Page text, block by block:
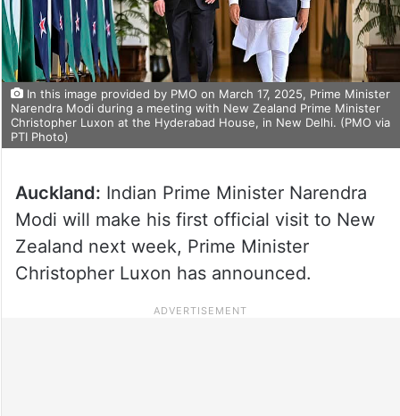
In this image provided by PMO on March 17, 2025, Prime Minister
Narendra Modi during a meeting with New Zealand Prime Minister
Christopher Luxon at the Hyderabad House, in New Delhi. (PMO via
PTI Photo)
Auckland: Indian Prime Minister Narendra
Modi will make his first official visit to New
Zealand next week, Prime Minister
Christopher Luxon has announced.